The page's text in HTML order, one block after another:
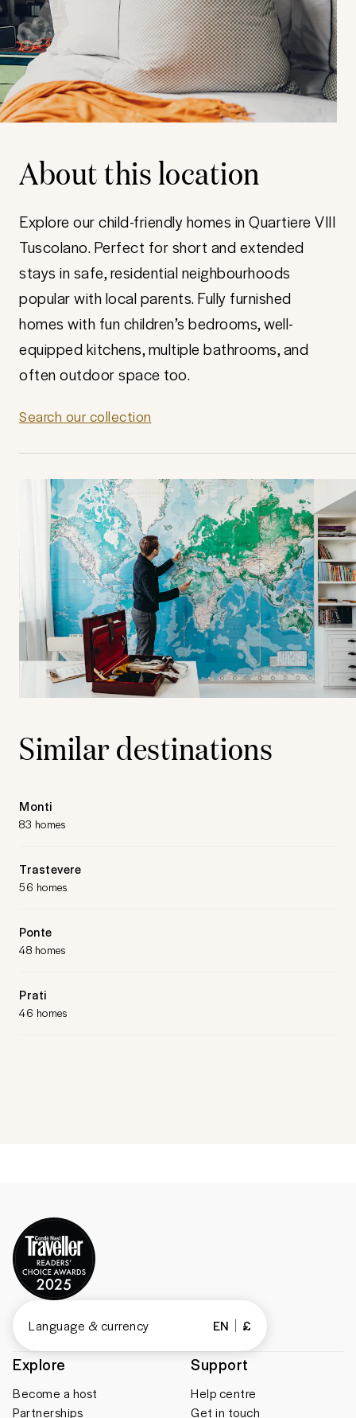
About this location
Explore our child-friendly homes in Quartiere VIII
Tuscolano. Perfect for short and extended
stays in safe, residential neighbourhoods
popular with local parents. Fully furnished
homes with fun children’s bedrooms, well-
equipped kitchens, multiple bathrooms, and
often outdoor space too.
Search our collection
Similar destinations
Monti
83 homes
Trastevere
56 homes
Ponte
48 homes
Prati
46 homes
Explore
Become a host
Partnerships
Support
Help centre
Get in touch
Language & currency EN £